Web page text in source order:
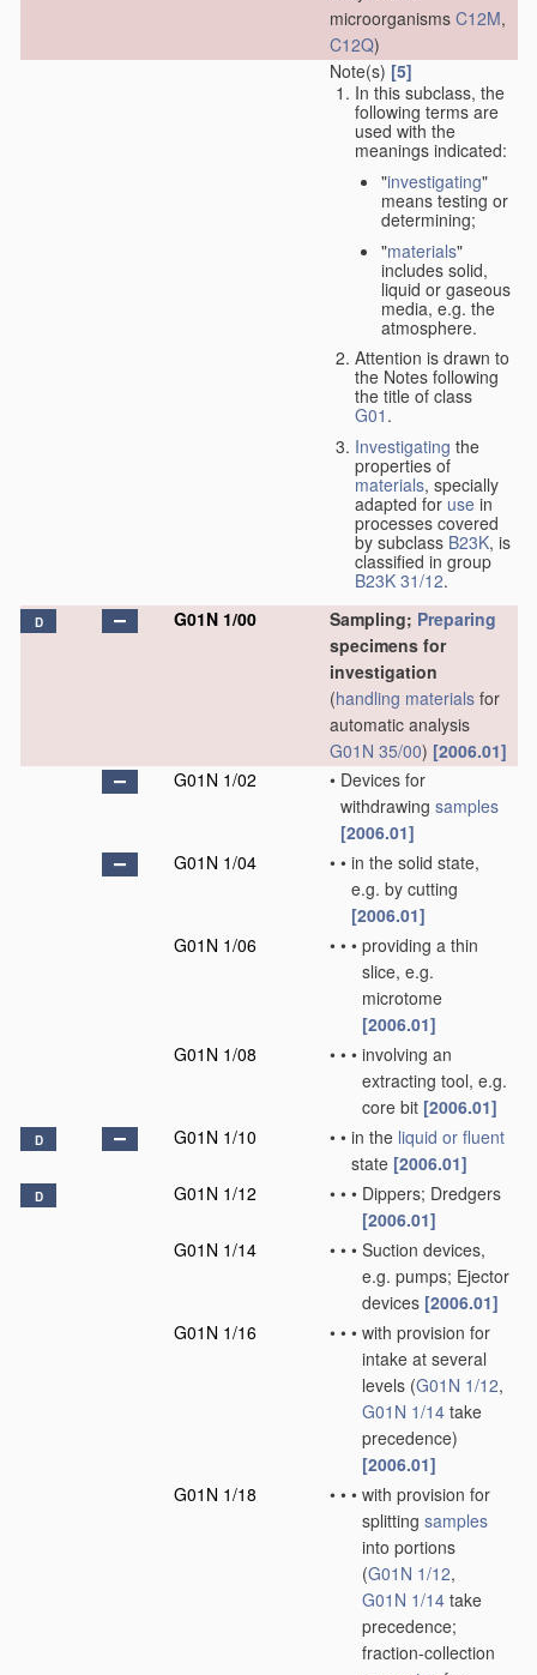
microorganisms C12M,
C12Q)
Note(s) [5]
In this subclass, the
following terms are
used with the
meanings indicated:
"investigating"
means testing or
determining;
"materials"
includes solid,
liquid or gaseous
media, e.g. the
atmosphere.
Attention is drawn to
the Notes following
the title of class
G01 .
Investigating the
properties of
materials, specially
adapted for use in
processes covered
by subclass B23K, is
classified in group
B23K 31/12.
D G01N 1/00 Sampling; Preparing
specimens for
investigation
(handling materials for
automatic analysis
G01N 35/00) [2006.01]
G01N 1/02
• Devices for
withdrawing samples
[2006.01]
G01N 1/04
• • in the solid state,
e.g. by cutting
[2006.01]
G01N 1/06
• • • providing a thin
slice, e.g.
microtome
[2006.01]
G01N 1/08
• • • involving an
extracting tool, e.g.
core bit [2006.01]
D G01N 1/10 • • in the liquid or fluent
state [2006.01]
D G01N 1/12 • • • Dippers; Dredgers
[2006.01]
G01N 1/14
• • • Suction devices,
e.g. pumps; Ejector
devices [2006.01]
G01N 1/16
• • • with provision for
intake at several
levels (G01N 1/12,
G01N 1/14 take
precedence)
[2006.01]
G01N 1/18
• • • with provision for
splitting samples
into portions
(G01N 1/12,
G01N 1/14 take
precedence;
fraction-collection